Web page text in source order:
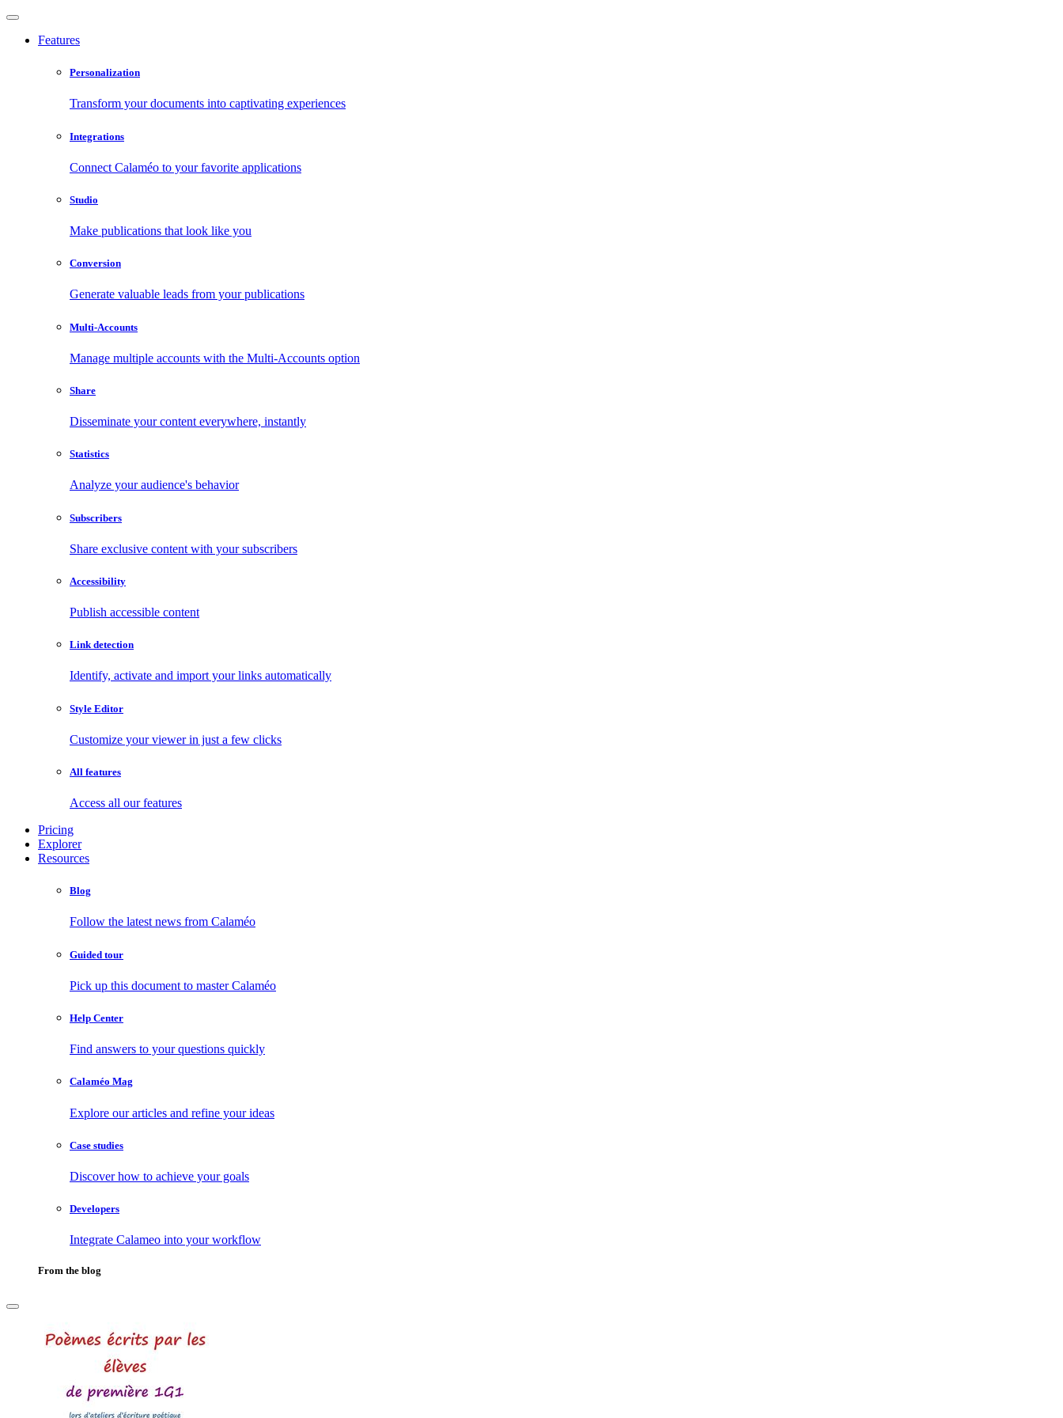
Features
Personalization
Transform your documents into captivating experiences
Integrations
Connect Calaméo to your favorite applications
Studio
Make publications that look like you
Conversion
Generate valuable leads from your publications
Multi-Accounts
Manage multiple accounts with the Multi-Accounts option
Share
Disseminate your content everywhere, instantly
Statistics
Analyze your audience's behavior
Subscribers
Share exclusive content with your subscribers
Accessibility
Publish accessible content
Link detection
Identify, activate and import your links automatically
Style Editor
Customize your viewer in just a few clicks
All features
Access all our features
Pricing
Explorer
Resources
Blog
Follow the latest news from Calaméo
Guided tour
Pick up this document to master Calaméo
Help Center
Find answers to your questions quickly
Calaméo Mag
Explore our articles and refine your ideas
Case studies
Discover how to achieve your goals
Developers
Integrate Calameo into your workflow
From the blog